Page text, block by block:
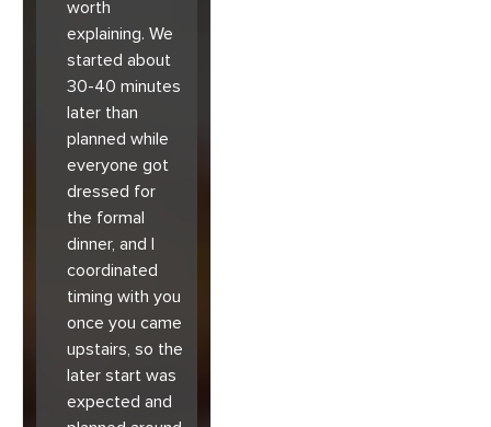
worth
explaining. We
started about
30-40 minutes
later than
planned while
everyone got
dressed for
the formal
dinner, and I
coordinated
timing with you
once you came
upstairs, so the
later start was
expected and